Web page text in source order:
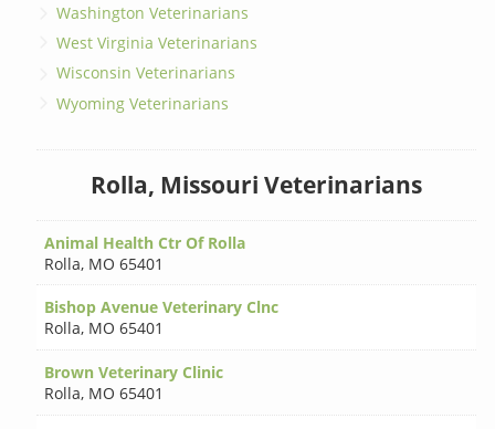
Washington Veterinarians
West Virginia Veterinarians
Wisconsin Veterinarians
Wyoming Veterinarians
Rolla, Missouri Veterinarians
Animal Health Ctr Of Rolla
Rolla, MO 65401
Bishop Avenue Veterinary Clnc
Rolla, MO 65401
Brown Veterinary Clinic
Rolla, MO 65401